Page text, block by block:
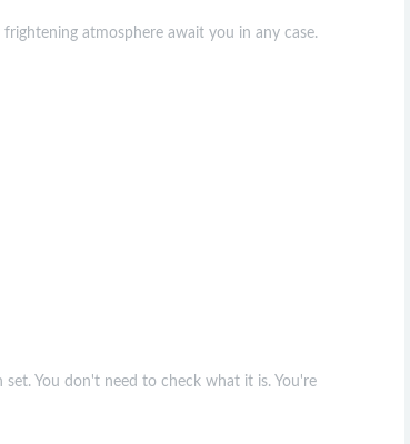
atmosphere await you in any case.
You don't need to check what it is. You're